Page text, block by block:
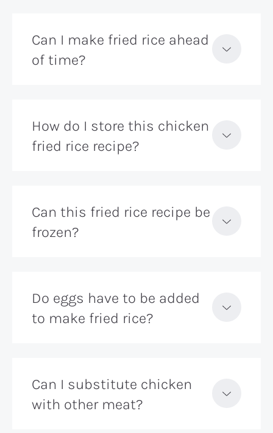
Can I make fried rice ahead
of time?
How do I store this chicken
fried rice recipe?
Can this fried rice recipe be
frozen?
Do eggs have to be added
to make fried rice?
Can I substitute chicken
with other meat?